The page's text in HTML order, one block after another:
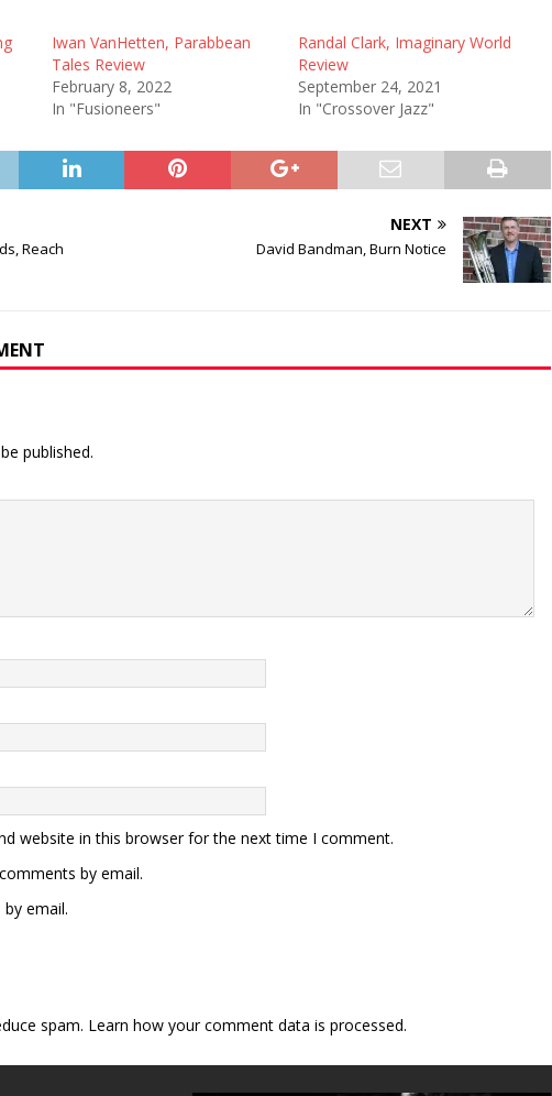
Iwan VanHetten, Parabbean
Tales Review
February 8, 2022
In "Fusioneers"
Randal Clark, Imaginary World
Review
September 24, 2021
In "Crossover Jazz"
Reach
NEXT
David Bandman, Burn Notice
published.
website in this browser for the next time I comment.
by email.
email.
spam. Learn how your comment data is processed.